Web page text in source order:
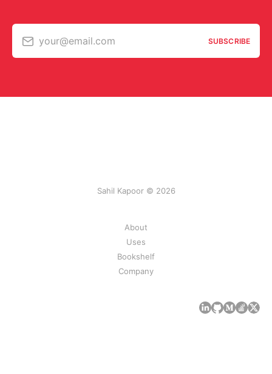
your@email.com SUBSCRIBE
Sahil Kapoor © 2026
About
Uses
Bookshelf
Company